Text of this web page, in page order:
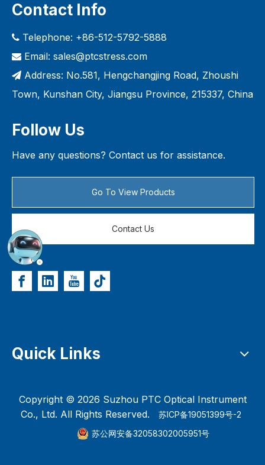
Contact Info
 Telephone: +86-512-5792-5888
 Email: sales@ptcstress.com
 Address: No.581, Hengchangjing Road, Zhoushi
Town, Kunshan City, Jiangsu Province, 215337, China
Follow Us
Have any questions? Contact us for assistance.
Go To View Products
Contact Us
Quick Links
Copyright © 2026 Suzhou PTC Optical Instrument
Co., Ltd. All Rights Reserved. 苏ICP备19051399号-2
苏公网安备32058302005951号